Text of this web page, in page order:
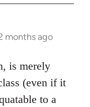
months ago
is merely
(even if it
to a